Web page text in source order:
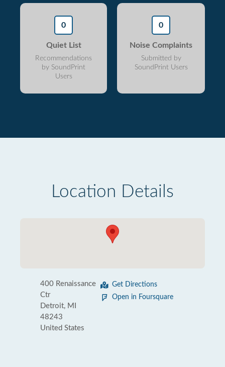
0
Quiet List
Recommendations
by SoundPrint
Users
0
Noise Complaints
Submitted by
SoundPrint Users
Location Details
400 Renaissance
Ctr
Detroit, MI
48243
United States
Get Directions
Open in Foursquare